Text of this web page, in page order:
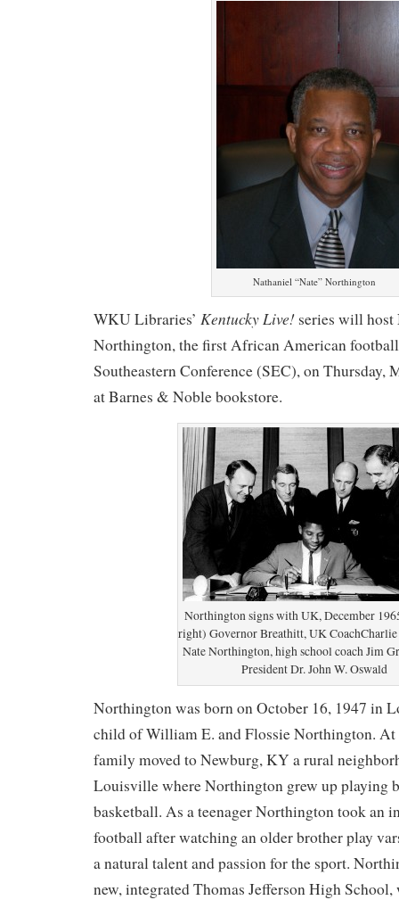
Nathaniel “Nate” Northington
WKU Libraries’ Kentucky Live! series will host
Northington, the first African American
Southeastern Conference (SEC), on Thursday,
at Barnes & Noble bookstore.
Northington signs with UK, December
right) Governor Breathitt, UK CoachCharlie
Nate Northington, high school coach Jim
President Dr. John W. Oswald
Northington was born on October 16, 1947 in
child of William E. and Flossie Northington. At
family moved to Newburg, KY a rural
Louisville where Northington grew up playing
basketball. As a teenager Northington took an
football after watching an older brother play
a natural talent and passion for the sport.
new, integrated Thomas Jefferson High